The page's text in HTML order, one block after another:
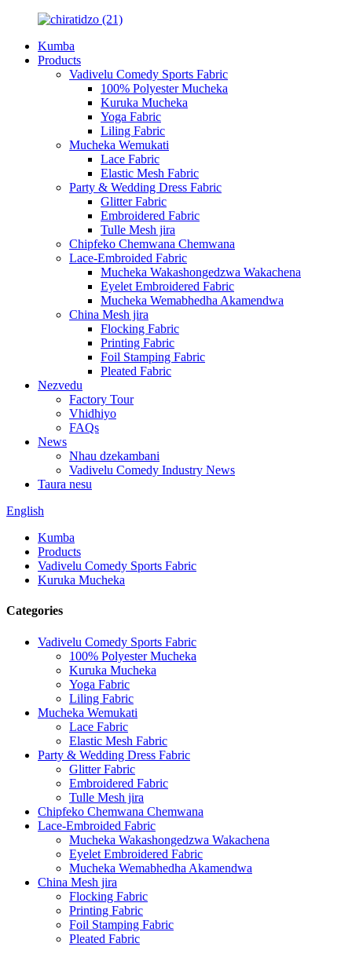
Kumba
Products
Vadivelu Comedy Sports Fabric
100% Polyester Mucheka
Kuruka Mucheka
Yoga Fabric
Liling Fabric
Mucheka Wemukati
Lace Fabric
Elastic Mesh Fabric
Party & Wedding Dress Fabric
Glitter Fabric
Embroidered Fabric
Tulle Mesh jira
Chipfeko Chemwana Chemwana
Lace-Embroided Fabric
Mucheka Wakashongedzwa Wakachena
Eyelet Embroidered Fabric
Mucheka Wemabhedha Akamendwa
China Mesh jira
Flocking Fabric
Printing Fabric
Foil Stamping Fabric
Pleated Fabric
Nezvedu
Factory Tour
Vhidhiyo
FAQs
News
Nhau dzekambani
Vadivelu Comedy Industry News
Taura nesu
English
Kumba
Products
Vadivelu Comedy Sports Fabric
Kuruka Mucheka
Categories
Vadivelu Comedy Sports Fabric
100% Polyester Mucheka
Kuruka Mucheka
Yoga Fabric
Liling Fabric
Mucheka Wemukati
Lace Fabric
Elastic Mesh Fabric
Party & Wedding Dress Fabric
Glitter Fabric
Embroidered Fabric
Tulle Mesh jira
Chipfeko Chemwana Chemwana
Lace-Embroided Fabric
Mucheka Wakashongedzwa Wakachena
Eyelet Embroidered Fabric
Mucheka Wemabhedha Akamendwa
China Mesh jira
Flocking Fabric
Printing Fabric
Foil Stamping Fabric
Pleated Fabric